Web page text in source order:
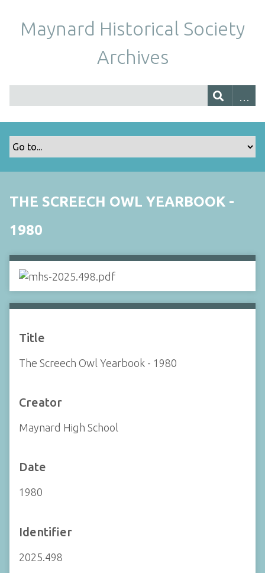
Maynard Historical Society
Archives
THE SCREECH OWL YEARBOOK -
1980
Title
The Screech Owl Yearbook - 1980
Creator
Maynard High School
Date
1980
Identifier
2025.498